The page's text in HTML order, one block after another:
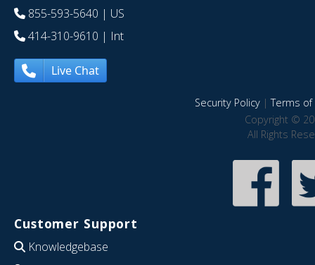
855-593-5640 | US
414-310-9610 | Int
Live Chat
Security Policy|Terms of
Copyright ©
All Rights
Customer Support
Knowledgebase